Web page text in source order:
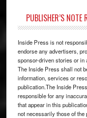
PUBLISHER’S
Inside Press is not
endorse any advertisers,
sponsor-driven stories or in
The Inside Press shall not
information, services or
publication.The Inside
responsible for any
that appear in this
not necessarily those of the